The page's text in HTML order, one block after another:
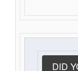
DID